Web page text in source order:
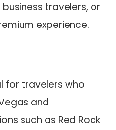
travelers, or
experience.
for travelers who
and
such as Red Rock